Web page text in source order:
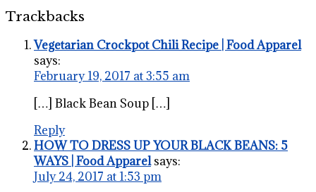
Trackbacks
Vegetarian Crockpot Chili Recipe | Food Apparel
says:
February 19, 2017 at 3:55 am
[…] Black Bean Soup […]
Reply
HOW TO DRESS UP YOUR BLACK BEANS: 5
WAYS | Food Apparel says:
July 24, 2017 at 1:53 pm